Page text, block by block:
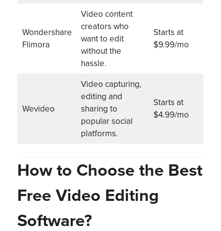
Wondershare
Flimora
Video content
creators who
want to edit
without the
hassle.
Starts at
$9.99/mo
Wevideo
Video capturing,
editing and
sharing to
popular social
platforms.
Starts at
$4.99/mo
How to Choose the Best
Free Video Editing
Software?